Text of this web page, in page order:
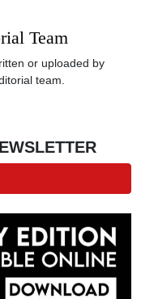
Team
or uploaded by
team.